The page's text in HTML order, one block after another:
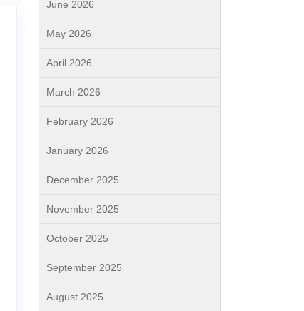
June 2026
May 2026
April 2026
March 2026
February 2026
January 2026
December 2025
November 2025
October 2025
September 2025
August 2025